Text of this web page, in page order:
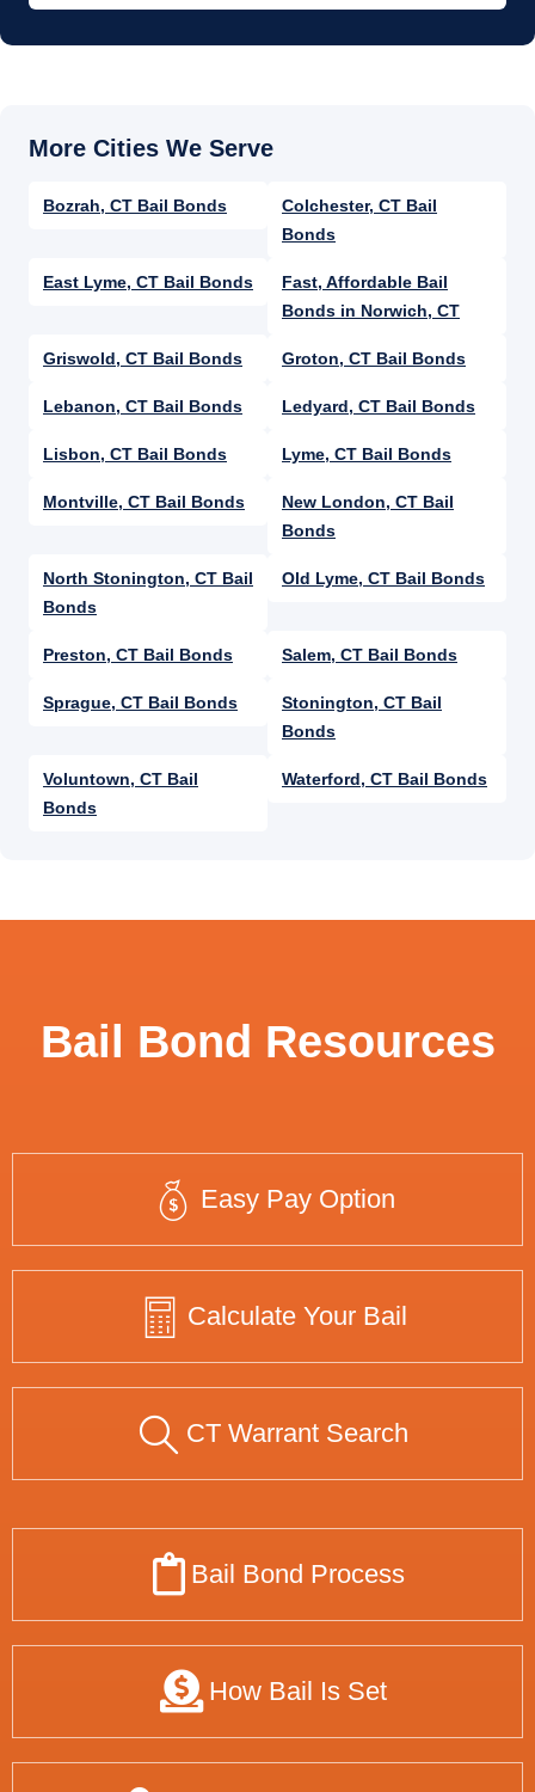
Bozrah, CT Bail Bonds
Colchester, CT Bail
Bonds
East Lyme, CT Bail Bonds
Fast, Affordable Bail
Bonds in Norwich, CT​​
Griswold, CT Bail Bonds Groton, CT Bail Bonds
Lebanon, CT Bail Bonds Ledyard, CT Bail Bonds
Lisbon, CT Bail Bonds Lyme, CT Bail Bonds
Montville, CT Bail Bonds
New London, CT Bail
Bonds
North Stonington, CT Bail
Bonds
Old Lyme, CT Bail Bonds
Preston, CT Bail Bonds Salem, CT Bail Bonds
Sprague, CT Bail Bonds
Stonington, CT Bail
Bonds
Voluntown, CT Bail
Bonds
Waterford, CT Bail Bonds
Bail Bond Resources
Easy Pay Option
Calculate Your Bail
CT Warrant Search
Bail Bond Process
How Bail Is Set